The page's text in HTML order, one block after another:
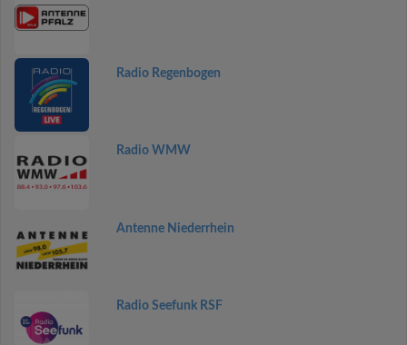
Radio Regenbogen
Radio WMW
Antenne Niederrhein
Radio Seefunk RSF